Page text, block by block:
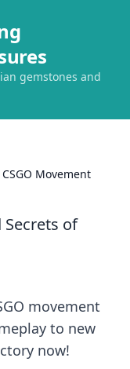
gemstones and
Movement
of
movement
to new
now!